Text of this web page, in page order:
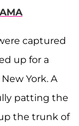
captured
up for a
York. A
patting the
the trunk of